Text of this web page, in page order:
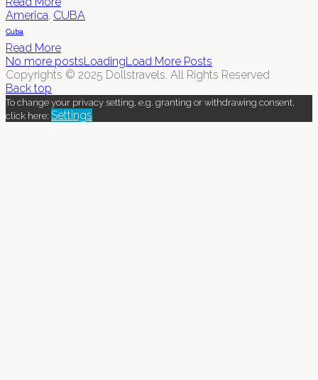
America, CUBA
Cuba
Read More
No more postsLoadingLoad More Posts
Copyrights © 2025 Dollstravels. All Rights Reserved
Back top
To change your privacy setting, e.g. granting or withdrawing consent,
click here: Settings